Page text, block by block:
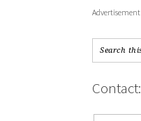
Advertisement
Contact: